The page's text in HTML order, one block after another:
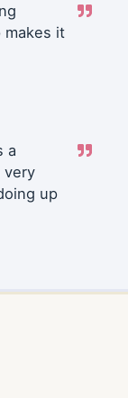
makes it
a
very
up